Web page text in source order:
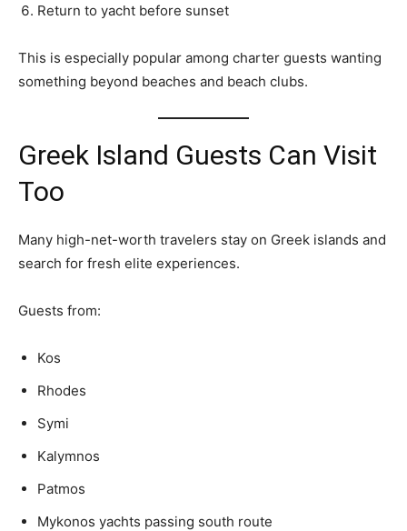
Return to yacht before sunset
This is especially popular among charter guests wanting
something beyond beaches and beach clubs.
Greek Island Guests Can Visit
Too
Many high-net-worth travelers stay on Greek islands and
search for fresh elite experiences.
Guests from:
Kos
Rhodes
Symi
Kalymnos
Patmos
Mykonos yachts passing south route